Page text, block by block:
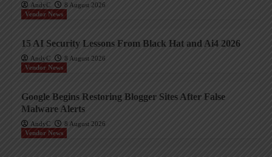
AndyC
8 August 2026
Vendor News
15 AI Security Lessons From Black Hat and Ai4 2026
AndyC
8 August 2026
Vendor News
Google Begins Restoring Blogger Sites After False
Malware Alerts
AndyC
8 August 2026
Vendor News